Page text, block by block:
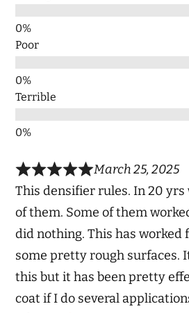
Poor
Terrible
March 25, 2025
This densifier rules. In 20 yrs
of them. Some of them
did nothing. This has worked
some pretty rough surfaces.
this but it has been pretty
coat if I do several